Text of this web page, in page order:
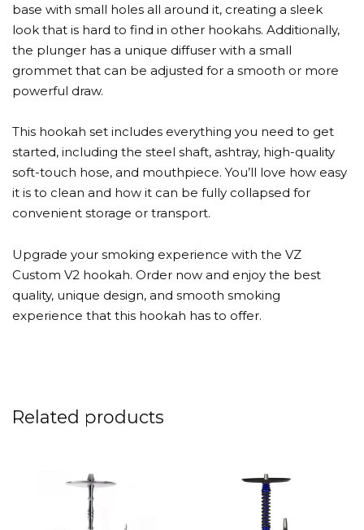
base with small holes all around it, creating a sleek
look that is hard to find in other hookahs. Additionally,
the plunger has a unique diffuser with a small
grommet that can be adjusted for a smooth or more
powerful draw.
This hookah set includes everything you need to get
started, including the steel shaft, ashtray, high-quality
soft-touch hose, and mouthpiece. You’ll love how easy
it is to clean and how it can be fully collapsed for
convenient storage or transport.
Upgrade your smoking experience with the VZ
Custom V2 hookah. Order now and enjoy the best
quality, unique design, and smooth smoking
experience that this hookah has to offer.
Related products